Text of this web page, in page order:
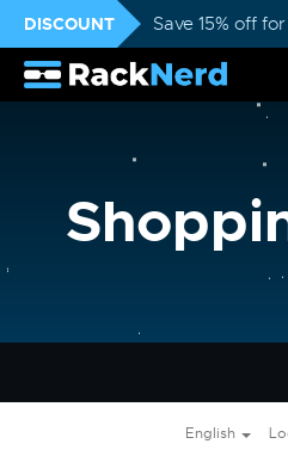
DISCOUNT Save 15% off
English